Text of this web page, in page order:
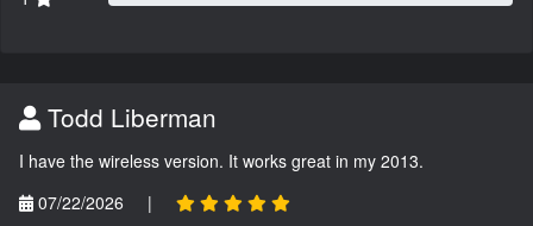
Todd Liberman
I have the wireless version. It works great in my 2013.
07/22/2026
|